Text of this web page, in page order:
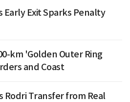
Early Exit Sparks Penalty
km 'Golden Outer Ring
and Coast
Rodri Transfer from Real